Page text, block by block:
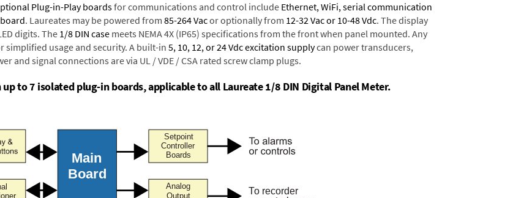
Plug-in-Play boardsfor communications and control include Ethernet, WiFi, serial communication
. Laureates may be powered from 85-264 Vacor optionally from 12-32 Vac or 10-48 Vdc. The display
digits. The1/8 DIN case meets NEMA 4X (IP65) specifications from the front when panel mounted. Any
usage and security. A built-in5, 10, 12, or 24 Vdc excitation supplycan power transducers,
and signal connections are via UL / VDE / CSA rated screw clamp plugs.
to 7 isolated plug-in boards, applicable to all Laureate 1/8 DIN Digital Panel Meter.